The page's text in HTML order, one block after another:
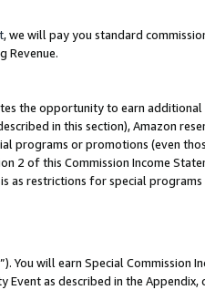
, we will pay you standard
Revenue.
the opportunity to earn
in this section), Amazon
programs or promotions (even
2 of this Commission Income
as restrictions for special
”). You will earn Special Commission
as described in the Appendix,